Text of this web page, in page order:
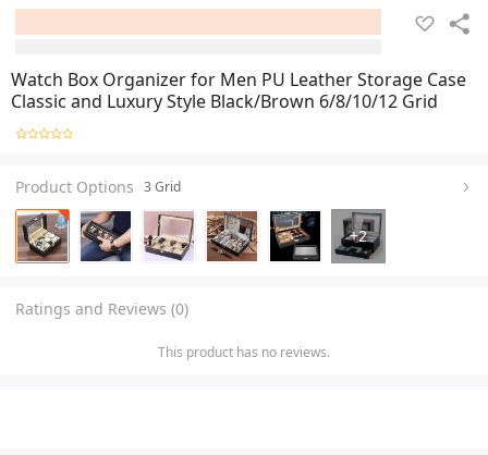
Watch Box Organizer for Men PU Leather Storage Case
Classic and Luxury Style Black/Brown 6/8/10/12 Grid
Product Options 3 Grid
+2
Ratings and Reviews (0)
This product has no reviews.